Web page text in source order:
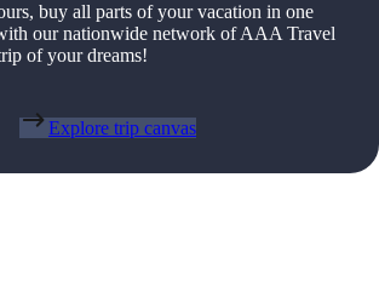
buy all parts of your vacation in one
our nationwide network of AAA Travel
of your dreams!
Explore trip canvas